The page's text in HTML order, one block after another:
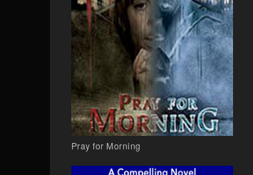
Pray for Morning